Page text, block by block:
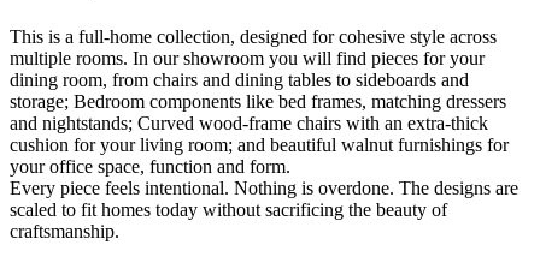
This is a full-home collection, designed for cohesive style across
multiple rooms. In our showroom you will find pieces for your
dining room, from chairs and dining tables to sideboards and
storage; Bedroom components like bed frames, matching dressers
and nightstands; Curved wood-frame chairs with an extra-thick
cushion for your living room; and beautiful walnut furnishings for
your office space, function and form.
Every piece feels intentional. Nothing is overdone. The designs are
scaled to fit homes today without sacrificing the beauty of
craftsmanship.